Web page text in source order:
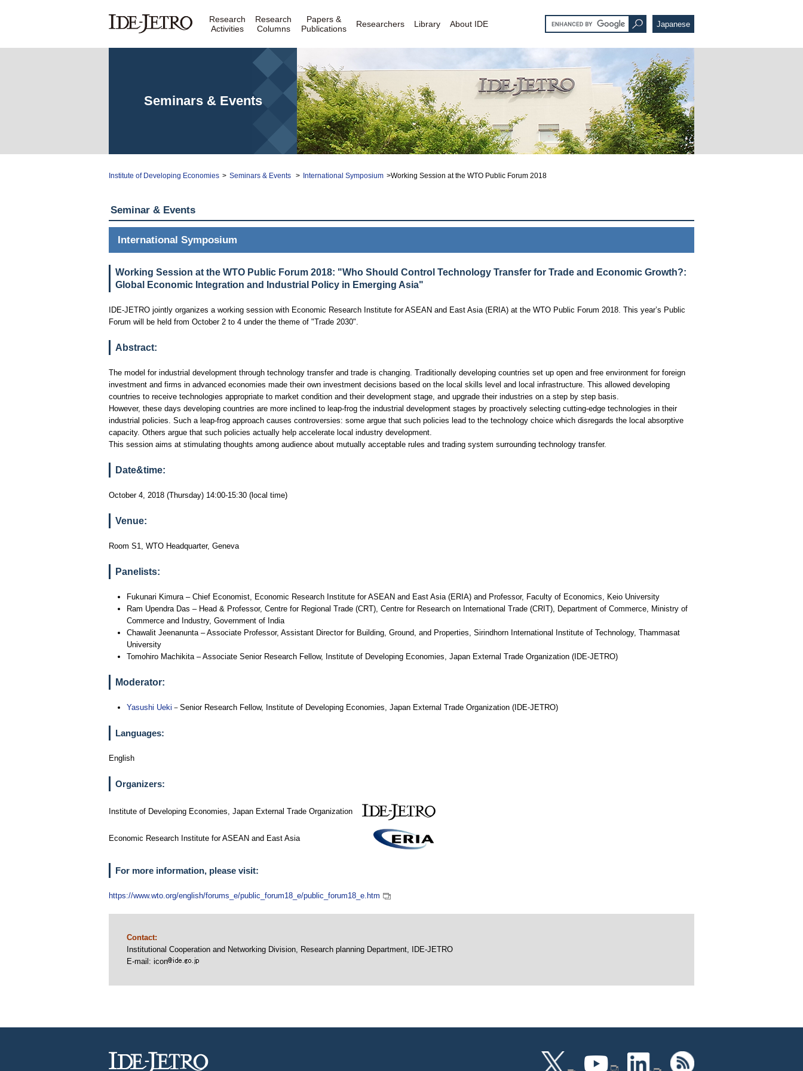
Research
Activities
Research
Columns
Papers &
Publications
Researchers Library About IDE Japanese
Seminars & Events
Institute of Developing Economies > Seminars & Events > International Symposium >Working Session at the WTO Public Forum 2018
Seminar & Events
International Symposium
Working Session at the WTO Public Forum 2018: "Who Should Control Technology Transfer for Trade and Economic Growth?:
Global Economic Integration and Industrial Policy in Emerging Asia"
IDE-JETRO jointly organizes a working session with Economic Research Institute for ASEAN and East Asia (ERIA) at the WTO Public Forum 2018. This year’s Public
Forum will be held from October 2 to 4 under the theme of "Trade 2030".
Abstract:
The model for industrial development through technology transfer and trade is changing. Traditionally developing countries set up open and free environment for foreign
investment and firms in advanced economies made their own investment decisions based on the local skills level and local infrastructure. This allowed developing
countries to receive technologies appropriate to market condition and their development stage, and upgrade their industries on a step by step basis.
However, these days developing countries are more inclined to leap-frog the industrial development stages by proactively selecting cutting-edge technologies in their
industrial policies. Such a leap-frog approach causes controversies: some argue that such policies lead to the technology choice which disregards the local absorptive
capacity. Others argue that such policies actually help accelerate local industry development.
This session aims at stimulating thoughts among audience about mutually acceptable rules and trading system surrounding technology transfer.
Date&time:
October 4, 2018 (Thursday) 14:00-15:30 (local time)
Venue:
Room S1, WTO Headquarter, Geneva
Panelists:
Fukunari Kimura – Chief Economist, Economic Research Institute for ASEAN and East Asia (ERIA) and Professor, Faculty of Economics, Keio University
Ram Upendra Das – Head & Professor, Centre for Regional Trade (CRT), Centre for Research on International Trade (CRIT), Department of Commerce, Ministry of
Commerce and Industry, Government of India
Chawalit Jeenanunta – Associate Professor, Assistant Director for Building, Ground, and Properties, Sirindhorn International Institute of Technology, Thammasat
University
Tomohiro Machikita – Associate Senior Research Fellow, Institute of Developing Economies, Japan External Trade Organization (IDE-JETRO)
Moderator:
Yasushi Ueki －Senior Research Fellow, Institute of Developing Economies, Japan External Trade Organization (IDE-JETRO)
Languages:
English
Organizers:
Institute of Developing Economies, Japan External Trade Organization
Economic Research Institute for ASEAN and East Asia
For more information, please visit:
https://www.wto.org/english/forums_e/public_forum18_e/public_forum18_e.htm
Contact:
Institutional Cooperation and Networking Division, Research planning Department, IDE-JETRO
E-mail: icon